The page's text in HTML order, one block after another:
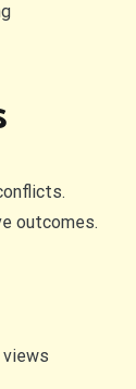
outcomes.